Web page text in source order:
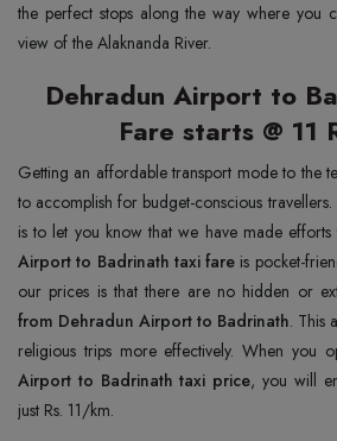
the perfect stops along the way where you
view of the Alaknanda River.
Dehradun Airport to
Fare starts @ 11
Getting an affordable transport mode to the
to accomplish for budget-conscious
is to let you know that we have made
Airport to Badrinath taxi fare is pocket-
our prices is that there are no hidden or
from Dehradun Airport to Badrinath. This
religious trips more effectively. When you
Airport to Badrinath taxi price, you will
just Rs. 11/km.